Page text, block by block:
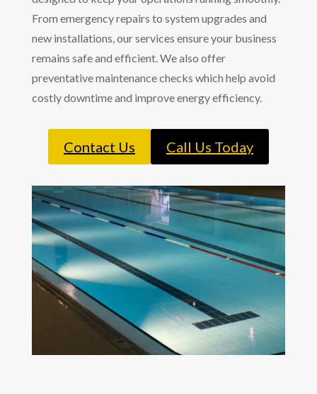
From emergency repairs to system upgrades and
new installations, our services ensure your business
remains safe and efficient. We also offer
preventative maintenance checks which help avoid
costly downtime and improve energy efficiency.
Contact Us Call Us Today